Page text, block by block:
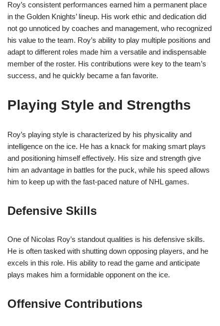
Roy’s consistent performances earned him a permanent place
in the Golden Knights’ lineup. His work ethic and dedication did
not go unnoticed by coaches and management, who recognized
his value to the team. Roy’s ability to play multiple positions and
adapt to different roles made him a versatile and indispensable
member of the roster. His contributions were key to the team’s
success, and he quickly became a fan favorite.
Playing Style and Strengths
Roy’s playing style is characterized by his physicality and
intelligence on the ice. He has a knack for making smart plays
and positioning himself effectively. His size and strength give
him an advantage in battles for the puck, while his speed allows
him to keep up with the fast-paced nature of NHL games.
Defensive Skills
One of Nicolas Roy’s standout qualities is his defensive skills.
He is often tasked with shutting down opposing players, and he
excels in this role. His ability to read the game and anticipate
plays makes him a formidable opponent on the ice.
Offensive Contributions